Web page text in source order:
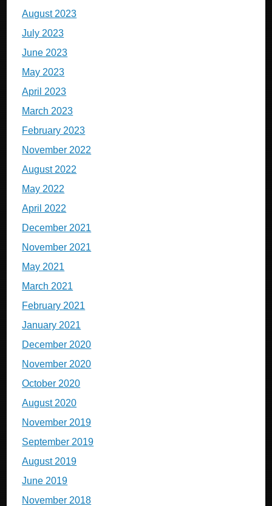
August 2023
July 2023
June 2023
May 2023
April 2023
March 2023
February 2023
November 2022
August 2022
May 2022
April 2022
December 2021
November 2021
May 2021
March 2021
February 2021
January 2021
December 2020
November 2020
October 2020
August 2020
November 2019
September 2019
August 2019
June 2019
November 2018